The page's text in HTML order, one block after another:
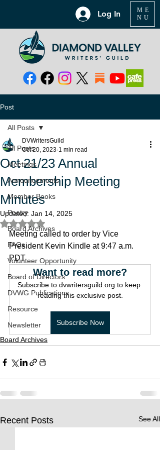
Log In
ME
NU
Post
All Posts
Meetings
Announcements
Member Books
Poetry
Board Archives
FAQs
Volunteer Opportunity
Board of Directors
DVWG Publications
Resource
Newsletter
All Posts
Oct 21/23 Annual
Membership Meeting
Minutes
DVWritersGuild
Oct 20, 2023 1 min read
Updated: Jan 14, 2025
Rated NaN out of 5 stars.
Meeting called to order by Vice
President Kevin Kindle at 9:47 a.m.
PDT
Want to read more?
Subscribe to dvwritersguild.org to keep
reading this exclusive post.
Subscribe Now
Board Archives
Recent Posts See All